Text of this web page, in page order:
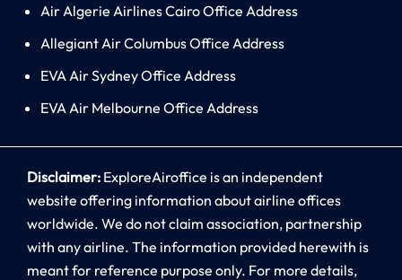
Air Algerie Airlines Cairo Office Address
Allegiant Air Columbus Office Address
EVA Air Sydney Office Address
EVA Air Melbourne Office Address
Disclaimer: ExploreAiroffice is an independent
website offering information about airline offices
worldwide. We do not claim association, partnership
with any airline. The information provided herewith is
meant for reference purpose only. For more details,